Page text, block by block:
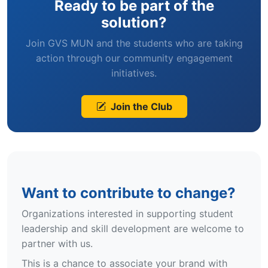
Ready to be part of the
solution?
Join GVS MUN and the students who are taking
action through our community engagement
initiatives.
Join the Club
Want to contribute to change?
Organizations interested in supporting student
leadership and skill development are welcome to
partner with us.
This is a chance to associate your brand with